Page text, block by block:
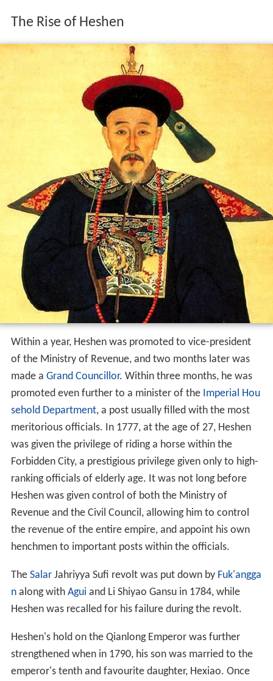
The Rise of Heshen
Within a year, Heshen was promoted to vice-president
of the Ministry of Revenue, and two months later was
made a Grand Councillor. Within three months, he was
promoted even further to a minister of the Imperial Hou
sehold Department, a post usually filled with the most
meritorious officials. In 1777, at the age of 27, Heshen
was given the privilege of riding a horse within the
Forbidden City, a prestigious privilege given only to high-
ranking officials of elderly age. It was not long before
Heshen was given control of both the Ministry of
Revenue and the Civil Council, allowing him to control
the revenue of the entire empire, and appoint his own
henchmen to important posts within the officials.
The SalarJahriyya Sufi revolt was put down by Fuk'angga
nalong with Agui and Li Shiyao Gansu in 1784, while
Heshen was recalled for his failure during the revolt.
Heshen's hold on the Qianlong Emperor was further
strengthened when in 1790, his son was married to the
emperor's tenth and favourite daughter, Hexiao. Once